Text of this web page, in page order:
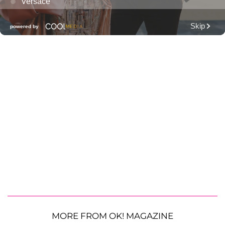
MORE FROM OK! MAGAZINE